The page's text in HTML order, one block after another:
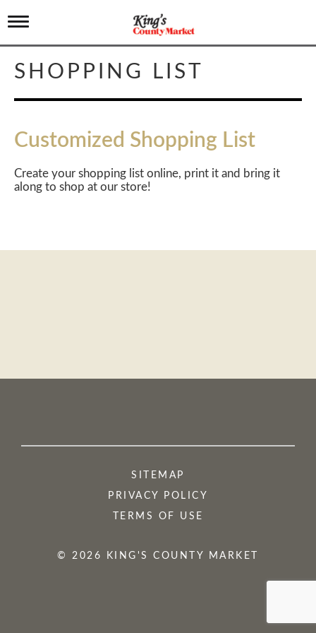
T
g
g
l
n
v
i
a
t
SHOPPING LIST
Customized Shopping List
Create your shopping list online, print it and bring it
along to shop at our store!
SITEMAP
PRIVACY POLICY
TERMS OF USE
© 2026 KING'S COUNTY MARKET